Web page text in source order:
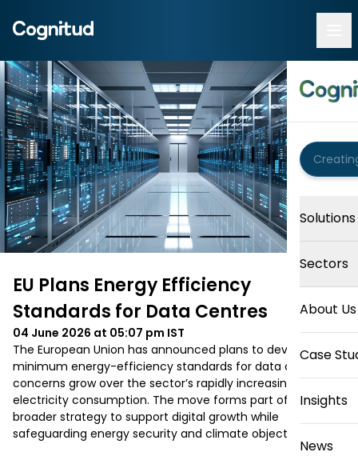
Solutions
Sectors
About Us
Case
Insights
News
EU Plans Energy Efficiency
Standards for Data Centres
04 June 2026 at 05:07 pm IST
The European Union has announced plans to develop
minimum energy-efficiency standards for data centres as
concerns grow over the sector’s rapidly increasing
electricity consumption. The move forms part of a
broader strategy to support digital growth while
safeguarding energy security and climate objectives.